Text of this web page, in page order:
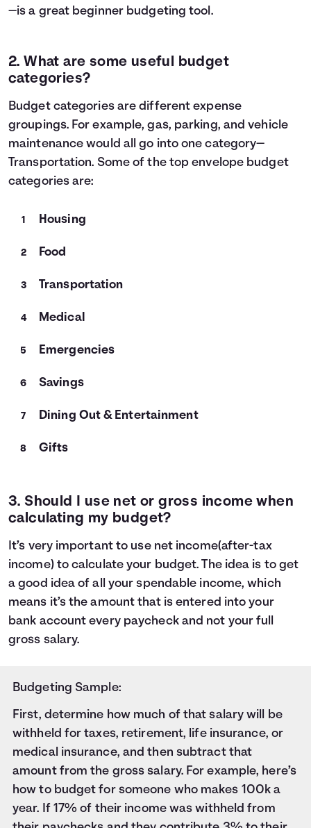
—is a great beginner budgeting tool.
2. What are some useful budget
categories?
Budget categories are different expense
groupings. For example, gas, parking, and vehicle
maintenance would all go into one category—
Transportation. Some of the top envelope budget
categories are:
Housing
Food
Transportation
Medical
Emergencies
Savings
Dining Out & Entertainment
Gifts
3. Should I use net or gross income when
calculating my budget?
It’s very important to use net income(after-tax
income) to calculate your budget. The idea is to get
a good idea of all your spendable income, which
means it’s the amount that is entered into your
bank account every paycheck and not your full
gross salary.
Budgeting Sample:
First, determine how much of that salary will be
withheld for taxes, retirement, life insurance, or
medical insurance, and then subtract that
amount from the gross salary. For example, here’s
how to budget for someone who makes 100k a
year. If 17% of their income was withheld from